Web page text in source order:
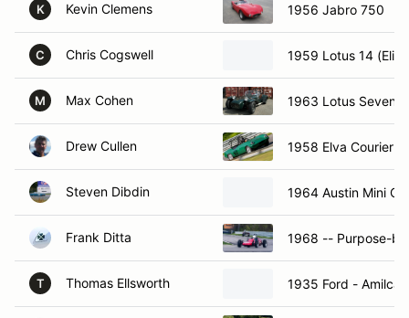
K Kevin Clemens 1956 Jabro 750
C Chris Cogswell 1959 Lotus 14
M Max Cohen 1963 Lotus Seven
Drew Cullen 1958 Elva Courier
Steven Dibdin 1964 Austin Mini
Frank Ditta 1968 -- Purpose-
T Thomas Ellsworth 1935 Ford - Amilcar